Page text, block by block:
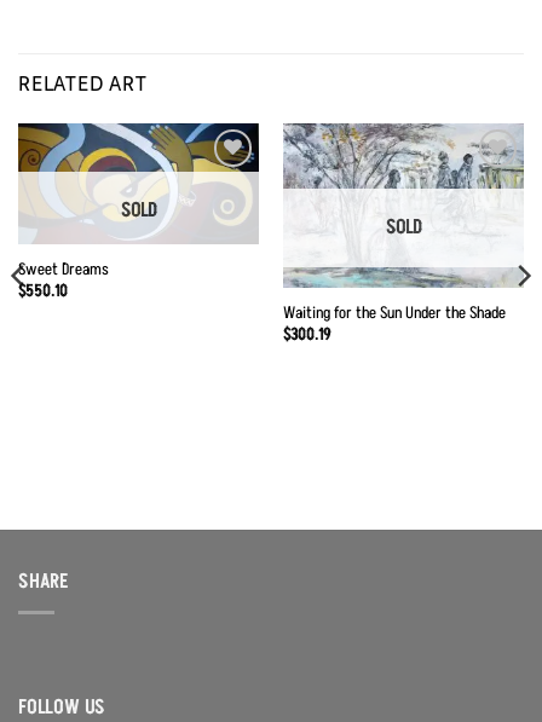
RELATED ART
Add to
Wishlist
SOLD
Sweet Dreams
$550.10
Add to
SOLD
Waiting for the Sun Under the Shade
$300.19
SHARE
FOLLOW US